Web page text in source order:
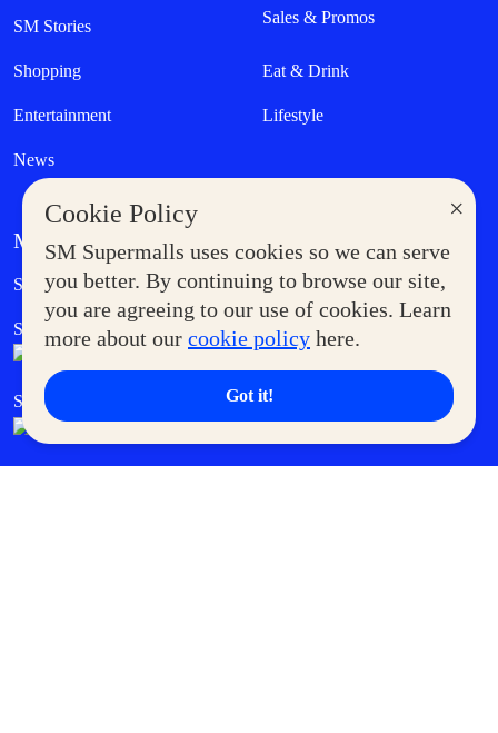
×
Cookie Policy
SM Supermalls uses cookies so we can serve
you better. By continuing to browse our site,
you are agreeing to our use of cookies. Learn
more about our cookie policy here.
Got it!
SM Stories Sales & Promos
Shopping Eat & Drink
Entertainment Lifestyle
News
MORE AT SM
Supermoms Club Government Service Express
SM Foodcourt Superpets Club
SM Cares SM Cinema